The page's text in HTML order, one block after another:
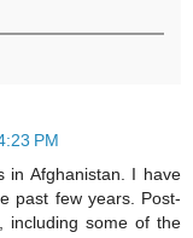
PM
in Afghanistan. I have
past few years. Post-
including some of the